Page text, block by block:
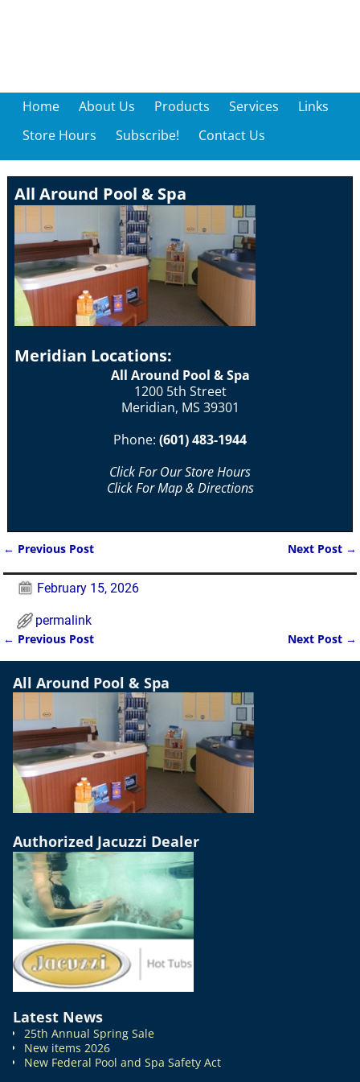
Home About Us Products Services
Links
Store Hours
Subscribe! Contact Us
All Around Pool & Spa
Meridian Locations:
All Around Pool & Spa
1200 5th Street
Meridian, MS 39301
Phone: (601) 483-1944
Click For Our Store Hours
Click For Map & Directions
← Previous Post Next Post →
February 15, 2026
permalink
Post navigation
← Previous Post Next Post →
All Around Pool & Spa
Authorized Jacuzzi Dealer
Latest News
25th Annual Spring Sale
New items 2026
New Federal Pool and Spa Safety Act